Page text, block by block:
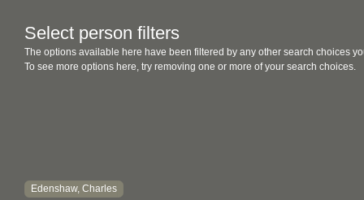
Select person filters
The options available here have been filtered by any other search choices
To see more options here, try removing one or more of your search choices.
Edenshaw, Charles